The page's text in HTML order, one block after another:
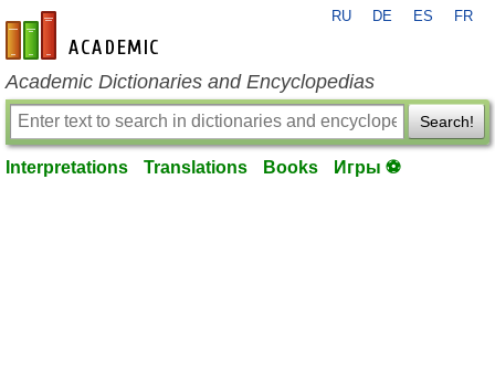
en-academic.com
RU DE ES FR
Academic Dictionaries and Encyclopedias
Search!
Interpretations Translations Books Игры ⚽